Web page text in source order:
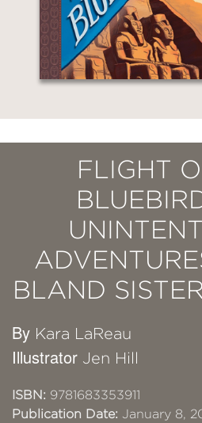
FLIGHT
BLAND
By Kara LaReau
Illustrator Jen Hill
ISBN: 9781683353911
Publication Date: January 8,